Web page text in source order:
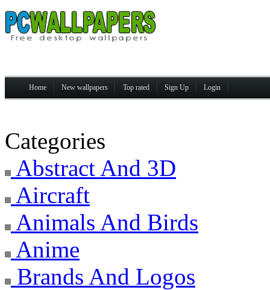
Home New wallpapers Top rated Sign Up Login
Categories
Abstract And 3D
Aircraft
Animals And Birds
Anime
Brands And Logos